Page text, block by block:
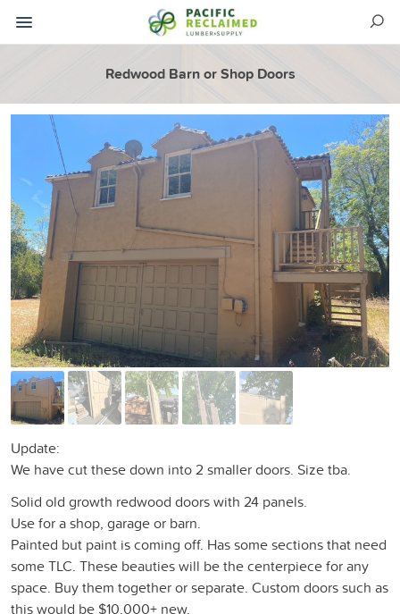
Redwood Barn or Shop Doors
Update:
We have cut these down into 2 smaller doors. Size tba.
Solid old growth redwood doors with 24 panels.
Use for a shop, garage or barn.
Painted but paint is coming off. Has some sections that need
some TLC. These beauties will be the centerpiece for any
space. Buy them together or separate. Custom doors such as
this would be $10,000+ new.